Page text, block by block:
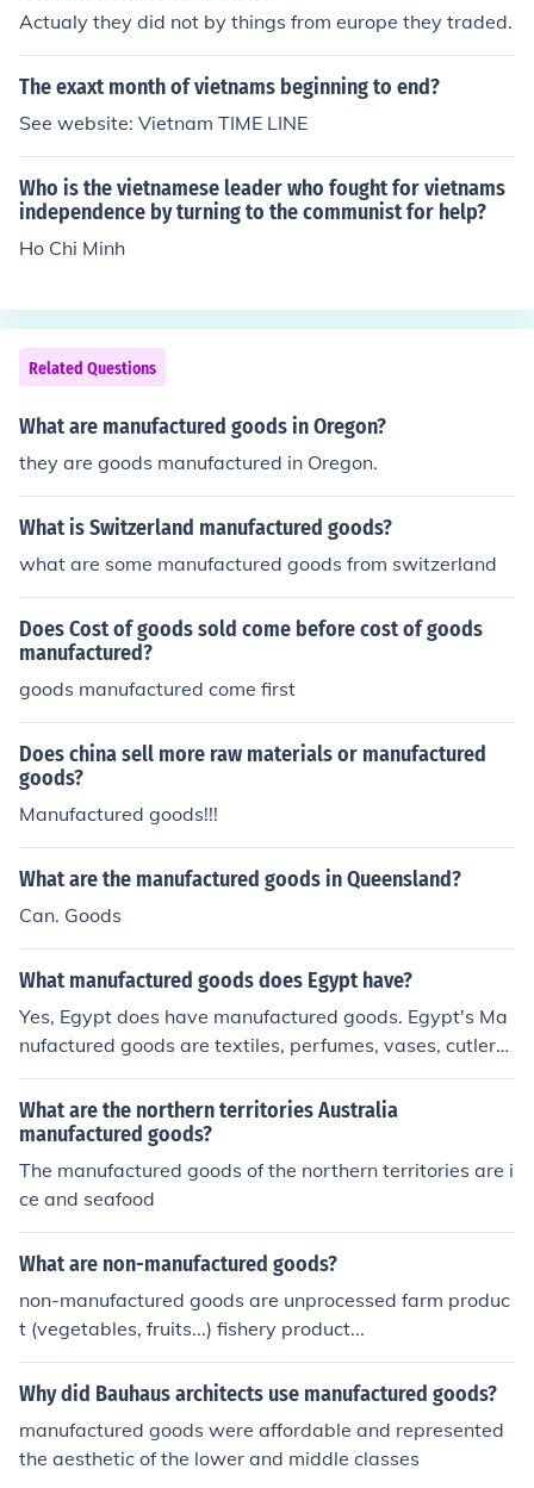
Actualy they did not by things from europe they traded.
The exaxt month of vietnams beginning to end?
See website: Vietnam TIME LINE
Who is the vietnamese leader who fought for vietnams
independence by turning to the communist for help?
Ho Chi Minh
Related Questions
What are manufactured goods in Oregon?
they are goods manufactured in Oregon.
What is Switzerland manufactured goods?
what are some manufactured goods from switzerland
Does Cost of goods sold come before cost of goods
manufactured?
goods manufactured come first
Does china sell more raw materials or manufactured
goods?
Manufactured goods!!!
What are the manufactured goods in Queensland?
Can. Goods
What manufactured goods does Egypt have?
Yes, Egypt does have manufactured goods. Egypt's Ma
nufactured goods are textiles, perfumes, vases, cutlery,
lotions, pottery, and a small amount of wood
What are the northern territories Australia
manufactured goods?
The manufactured goods of the northern territories are i
ce and seafood
What are non-manufactured goods?
non-manufactured goods are unprocessed farm produc
t (vegetables, fruits...) fishery product...
Why did Bauhaus architects use manufactured goods?
manufactured goods were affordable and represented
the aesthetic of the lower and middle classes